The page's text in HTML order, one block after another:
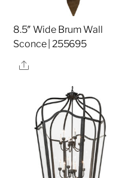
8.5″ Wide Brum Wall
Sconce | 255695
Share